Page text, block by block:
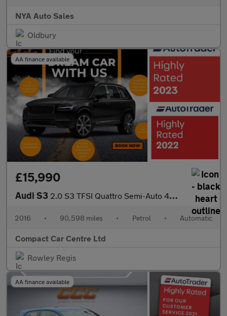
NYA Auto Sales
Oldbury
AA finance available
£15,990
Audi S3 2.0 S3 TFSI Quattro Semi-Auto 4WD 4dr
2016 • 90,598 miles • Petrol • Automatic
Compact Car Centre Ltd
Rowley Regis
AA finance available